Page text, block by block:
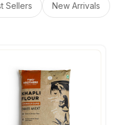
Sellers New Arrivals